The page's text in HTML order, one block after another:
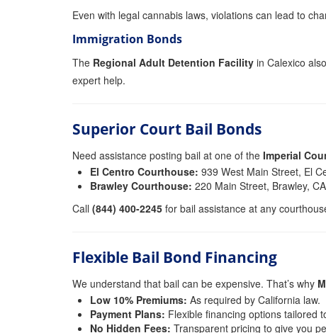
Even with legal cannabis laws, violations can lead to
Immigration Bonds
The Regional Adult Detention Facility in Calexico
expert help.
Superior Court Bail Bonds
Need assistance posting bail at one of the Imperial
El Centro Courthouse: 939 West Main Street, El
Brawley Courthouse: 220 Main Street, Brawley,
Call (844) 400-2245 for bail assistance at any
Flexible Bail Bond Financing
We understand that bail can be expensive. That’s why
Low 10% Premiums: As required by California law.
Payment Plans: Flexible financing options tailored
No Hidden Fees: Transparent pricing to give you